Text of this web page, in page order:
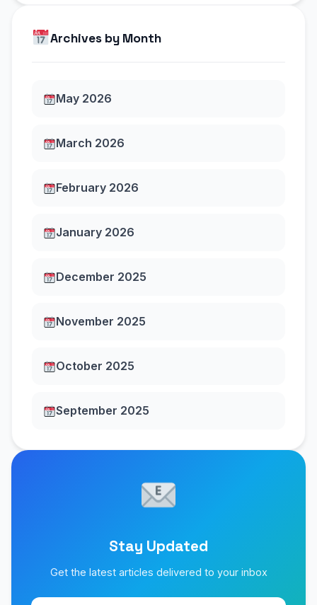
Archives by Month
May 2026
March 2026
February 2026
January 2026
December 2025
November 2025
October 2025
September 2025
Stay Updated
Get the latest articles delivered to your inbox